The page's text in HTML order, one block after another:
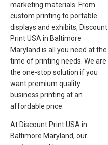
marketing materials. From
custom printing to portable
displays and exhibits, Discount
Print USA in Baltimore
Maryland is all you need at the
time of printing needs. We are
the one-stop solution if you
want premium quality
business printing at an
affordable price.
At Discount Print USA in
Baltimore Maryland, our